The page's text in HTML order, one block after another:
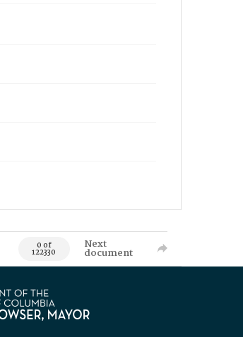
0 of
122330
Next
document